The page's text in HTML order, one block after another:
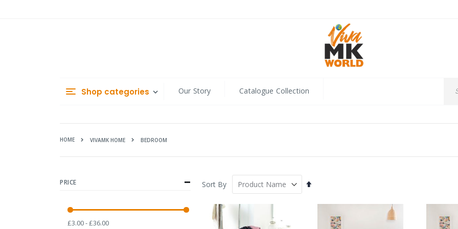
Shop categories Our Story Catalogue Collection
HOME VIVAMK HOME BEDROOM
Sort By
Set
Direction
PRICE
£3.00 - £36.00